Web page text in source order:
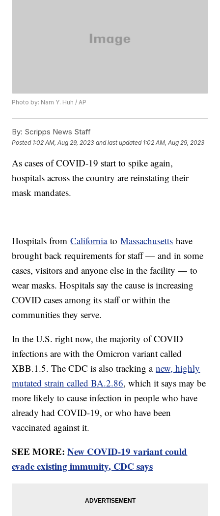
Photo by: Nam Y. Huh / AP
By: Scripps News Staff
Posted 1:02 AM, Aug 29, 2023 and last updated 1:02 AM, Aug 29, 2023
As cases of COVID-19 start to spike again,
hospitals across the country are reinstating their
mask mandates.
Hospitals fromCaliforniatoMassachusetts have
brought back requirements for staff — and in some
cases, visitors and anyone else in the facility — to
wear masks. Hospitals say the cause is increasing
COVID cases among its staff or within the
communities they serve.
In the U.S. right now, the majority of COVID
infections are with the Omicron variant called
XBB.1.5. The CDC is also tracking anew, highly
mutated strain called BA.2.86, which it says may be
more likely to cause infection in people who have
already had COVID-19, or who have been
vaccinated against it.
SEE MORE:New COVID-19 variant could
evade existing immunity, CDC says